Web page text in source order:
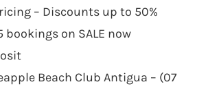
– Discounts up to 50%
bookings on SALE now
Beach Club Antigua – (07